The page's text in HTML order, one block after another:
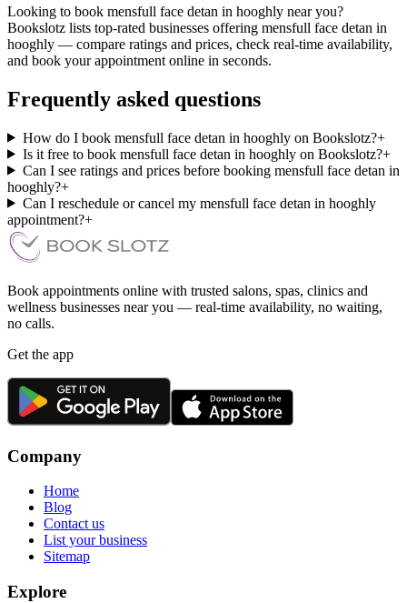
Looking to book mensfull face detan in hooghly near you?
Bookslotz lists top-rated businesses offering mensfull face detan in
hooghly — compare ratings and prices, check real-time availability,
and book your appointment online in seconds.
Frequently asked questions
How do I book mensfull face detan in hooghly on Bookslotz?+
Is it free to book mensfull face detan in hooghly on Bookslotz?+
Can I see ratings and prices before booking mensfull face detan in
hooghly?+
Can I reschedule or cancel my mensfull face detan in hooghly
appointment?+
Book appointments online with trusted salons, spas, clinics and
wellness businesses near you — real-time availability, no waiting,
no calls.
Get the app
Company
Home
Blog
Contact us
List your business
Sitemap
Explore